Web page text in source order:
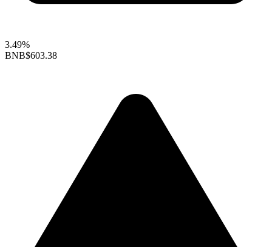
3.49%
BNB$603.38